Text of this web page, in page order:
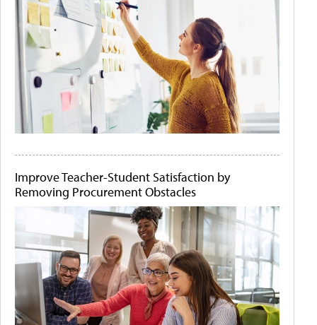
Improve Teacher-Student Satisfaction by
Removing Procurement Obstacles